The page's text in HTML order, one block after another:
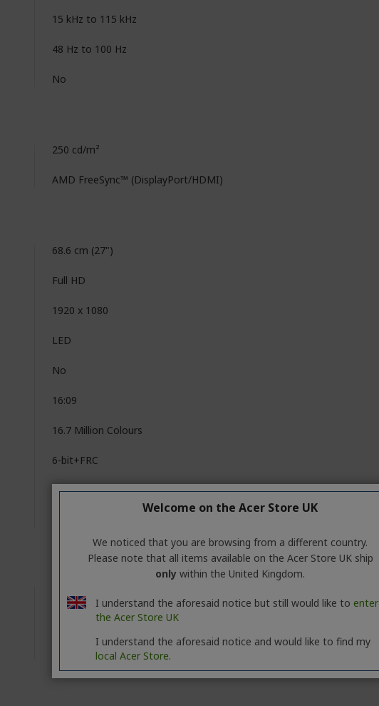
15 kHz to 115 kHz
48 Hz to 100 Hz
No
250 cd/m²
AMD FreeSync™ (DisplayPort/HDMI)
68.6 cm (27")
Full HD
1920 x 1080
LED
No
16:09
16.7 Million Colours
6-bit+FRC
100,000,000:1
Welcome on the Acer Store UK
We noticed that you are browsing from a different country.
Please note that all items available on the Acer Store UK ship
only within the United Kingdom.
I understand the aforesaid notice but still would like to enter
the Acer Store UK
I understand the aforesaid notice and would like to find my
local Acer Store.